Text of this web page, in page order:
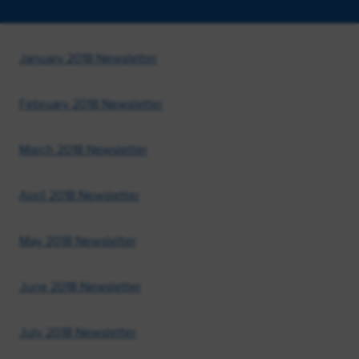
January 2018 Newsletter
February 2018 Newsletter
March 2018 Newsletter
April 2018 Newsletter
May 2018 Newsletter
June 2018 Newsletter
July 2018 Newsletter